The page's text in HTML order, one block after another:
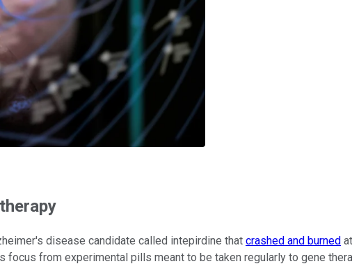
disease candidate called intepirdine that crashed and burned
focus from experimental pills meant to be taken regularly to gene